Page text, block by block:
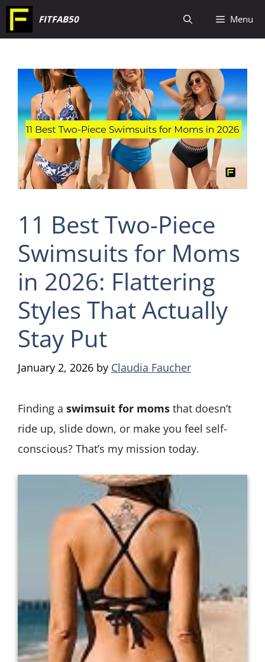
Skip
to
FITFAB50 Menu
11 Best Two-Piece
Swimsuits for Moms
in 2026: Flattering
Styles That Actually
Stay Put
January 2, 2026 by Claudia Faucher
Finding a swimsuit for moms that doesn’t
ride up, slide down, or make you feel self-
conscious? That’s my mission today.